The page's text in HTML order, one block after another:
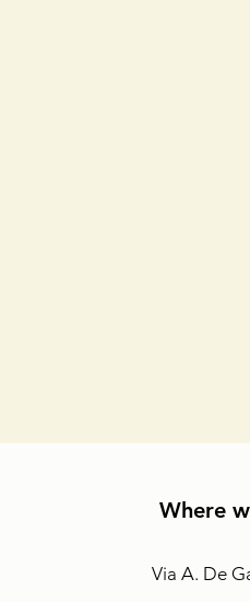
Where
Via A. De